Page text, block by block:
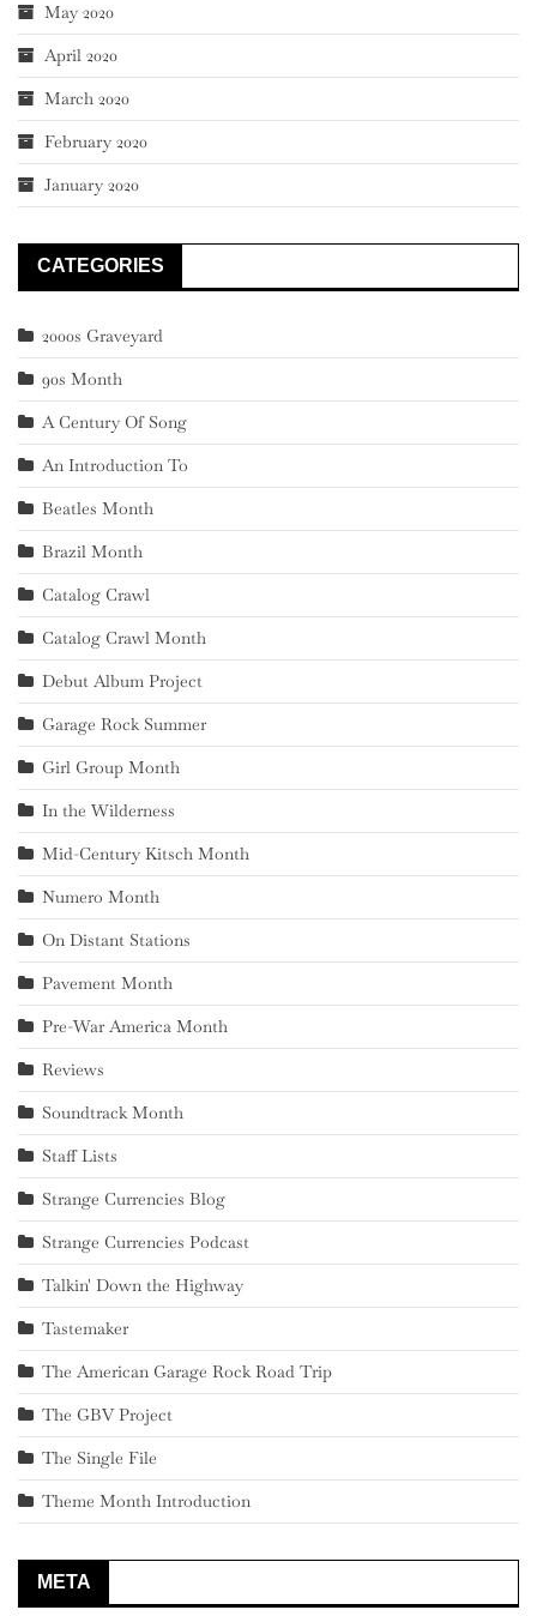
May 2020
April 2020
March 2020
February 2020
January 2020
CATEGORIES
2000s Graveyard
90s Month
A Century Of Song
An Introduction To
Beatles Month
Brazil Month
Catalog Crawl
Catalog Crawl Month
Debut Album Project
Garage Rock Summer
Girl Group Month
In the Wilderness
Mid-Century Kitsch Month
Numero Month
On Distant Stations
Pavement Month
Pre-War America Month
Reviews
Soundtrack Month
Staff Lists
Strange Currencies Blog
Strange Currencies Podcast
Talkin' Down the Highway
Tastemaker
The American Garage Rock Road Trip
The GBV Project
The Single File
Theme Month Introduction
META